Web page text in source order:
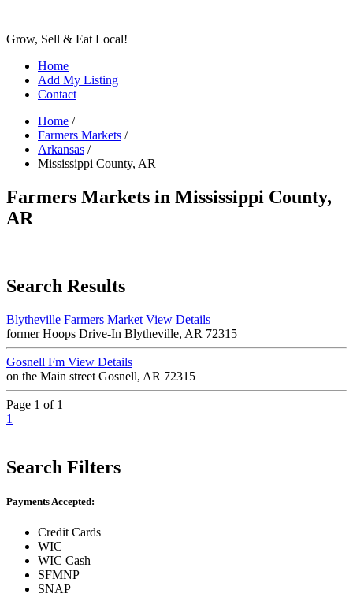
Grow, Sell & Eat Local!
Home
Add My Listing
Contact
Home /
Farmers Markets /
Arkansas /
Mississippi County, AR
Farmers Markets in Mississippi County,
AR
Search Results
Blytheville Farmers Market View Details
former Hoops Drive-In Blytheville, AR 72315
Gosnell Fm View Details
on the Main street Gosnell, AR 72315
Page 1 of 1
1
Search Filters
Payments Accepted:
Credit Cards
WIC
WIC Cash
SFMNP
SNAP